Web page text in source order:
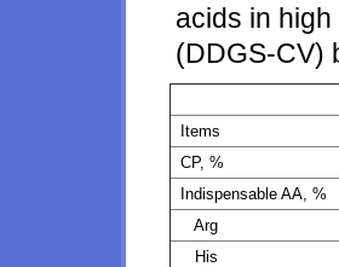
acids in
(DDGS-CV)
Items
CP, %
Indispensable AA, %
Arg
His